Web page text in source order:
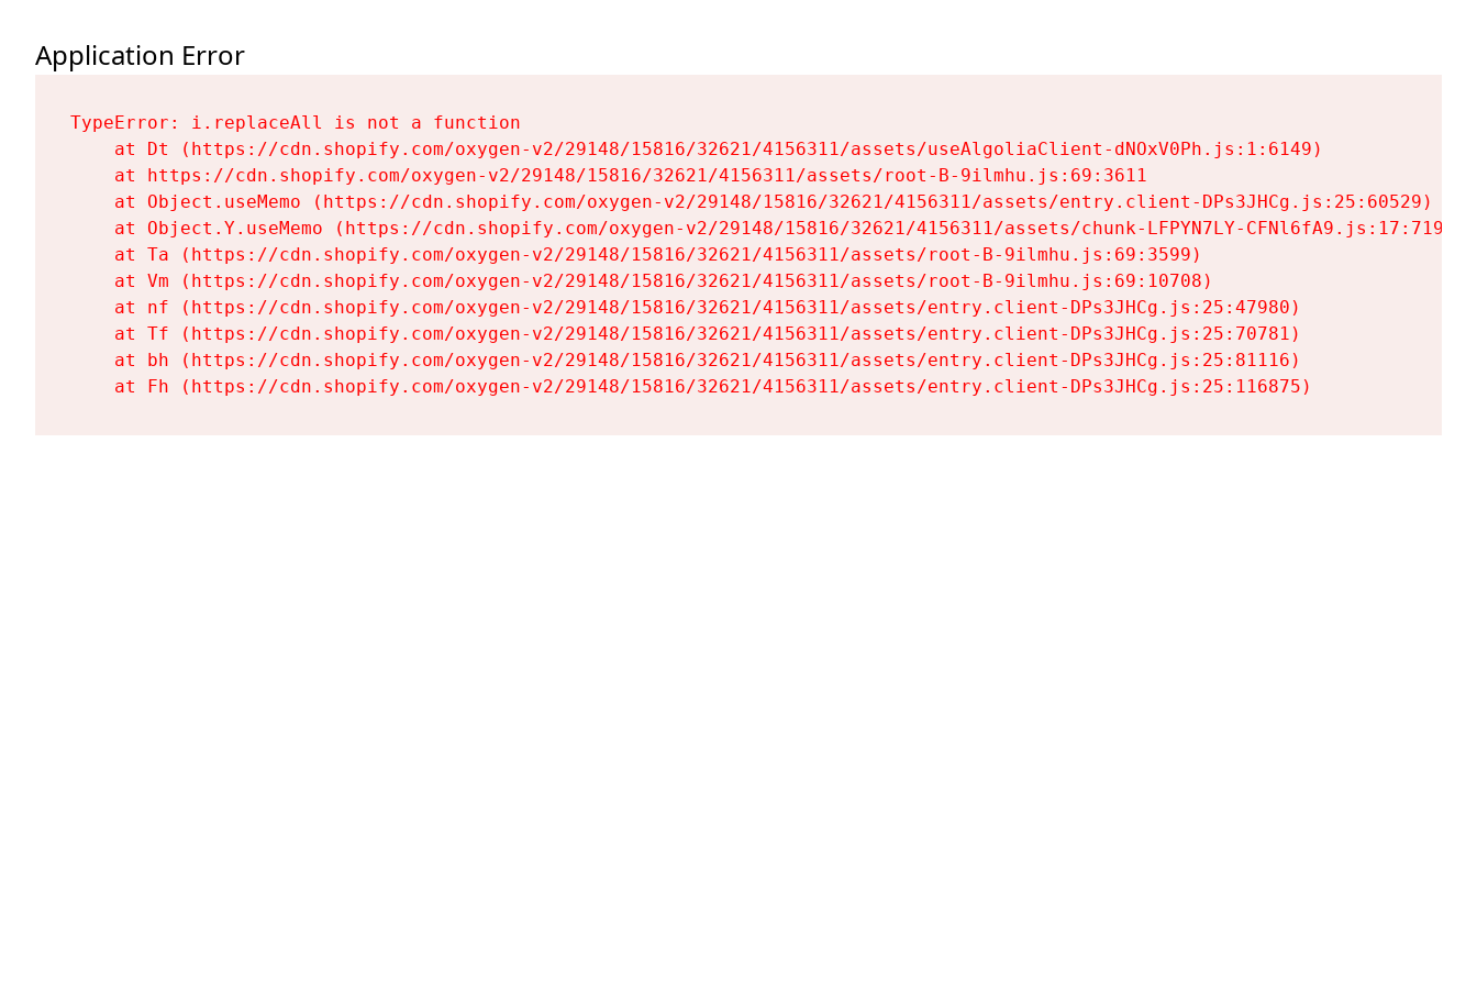
Application Error
TypeError: i.replaceAll is not a function
    at Dt (https://cdn.shopify.com/oxygen-v2/29148/15816/32621/4156311/assets/useAlgoliaClient-dNOxV0Ph.js:1:6149)
    at https://cdn.shopify.com/oxygen-v2/29148/15816/32621/4156311/assets/root-B-9ilmhu.js:69:3611
    at Object.useMemo (https://cdn.shopify.com/oxygen-v2/29148/15816/32621/4156311/assets/entry.client-DPs3JHCg.js:25:60529)
    at Object.Y.useMemo (https://cdn.shopify.com/oxygen-v2/29148/15816/32621/4156311/assets/chunk-LFPYN7LY-CFNl6fA9.js:17:7197)
    at Ta (https://cdn.shopify.com/oxygen-v2/29148/15816/32621/4156311/assets/root-B-9ilmhu.js:69:3599)
    at Vm (https://cdn.shopify.com/oxygen-v2/29148/15816/32621/4156311/assets/root-B-9ilmhu.js:69:10708)
    at nf (https://cdn.shopify.com/oxygen-v2/29148/15816/32621/4156311/assets/entry.client-DPs3JHCg.js:25:47980)
    at Tf (https://cdn.shopify.com/oxygen-v2/29148/15816/32621/4156311/assets/entry.client-DPs3JHCg.js:25:70781)
    at bh (https://cdn.shopify.com/oxygen-v2/29148/15816/32621/4156311/assets/entry.client-DPs3JHCg.js:25:81116)
    at Fh (https://cdn.shopify.com/oxygen-v2/29148/15816/32621/4156311/assets/entry.client-DPs3JHCg.js:25:116875)